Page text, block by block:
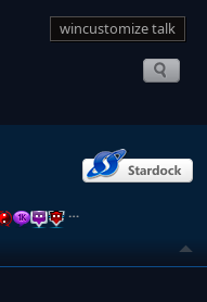
wincustomize talk
…